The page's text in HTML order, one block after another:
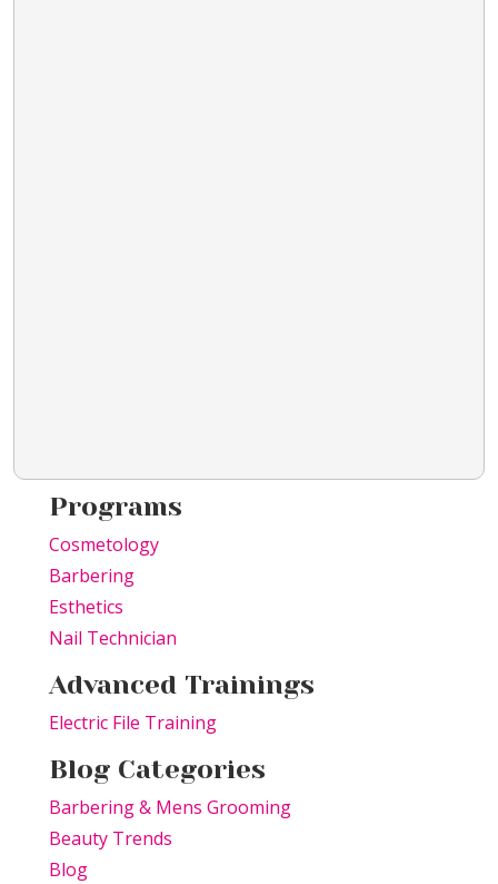
Programs
Cosmetology
Barbering
Esthetics
Nail Technician
Advanced Trainings
Electric File Training
Blog Categories
Barbering & Mens Grooming
Beauty Trends
Blog